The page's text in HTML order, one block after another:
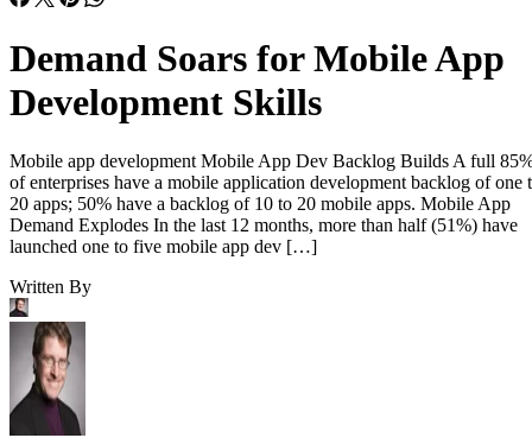
Demand Soars for Mobile App
Development Skills
Mobile app development Mobile App Dev Backlog Builds A full
of enterprises have a mobile application development backlog of one
20 apps; 50% have a backlog of 10 to 20 mobile apps. Mobile App
Demand Explodes In the last 12 months, more than half (51%) have
launched one to five mobile app dev […]
Written By